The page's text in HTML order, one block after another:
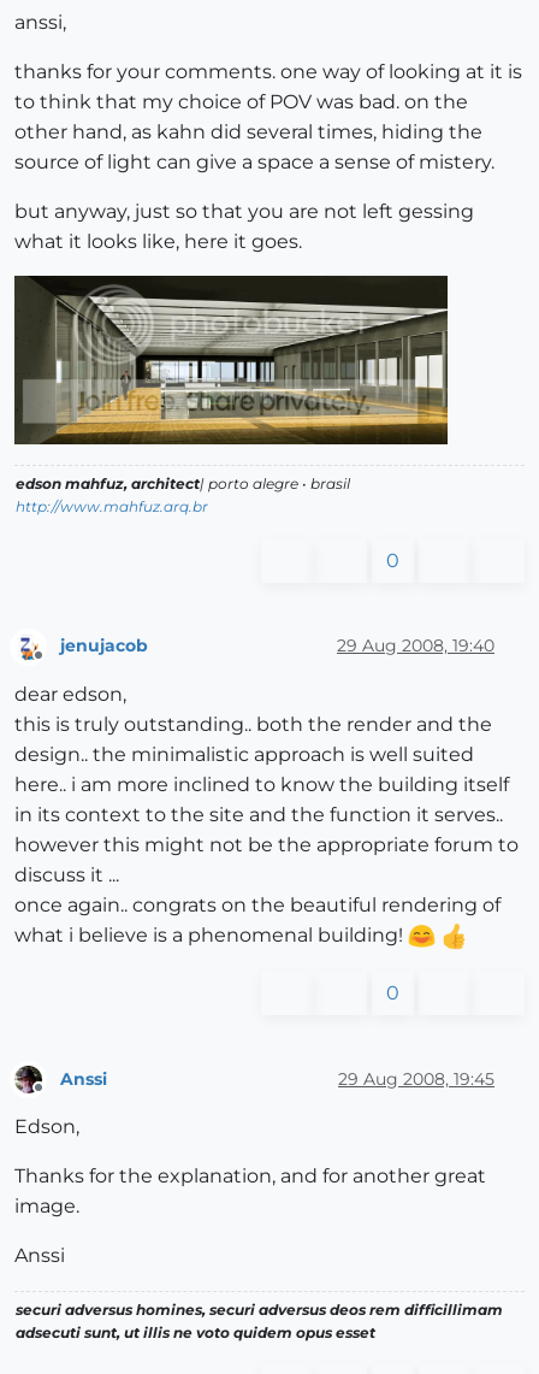
anssi,
thanks for your comments. one way of looking at it is
to think that my choice of POV was bad. on the
other hand, as kahn did several times, hiding the
source of light can give a space a sense of mistery.
but anyway, just so that you are not left gessing
what it looks like, here it goes.
edson mahfuz, architect| porto alegre • brasil
http://www.mahfuz.arq.br
0
jenujacob 29 Aug 2008, 19:40
dear edson,
this is truly outstanding.. both the render and the
design.. the minimalistic approach is well suited
here.. i am more inclined to know the building itself
in its context to the site and the function it serves..
however this might not be the appropriate forum to
discuss it ...
once again.. congrats on the beautiful rendering of
what i believe is a phenomenal building!
0
Anssi 29 Aug 2008, 19:45
Edson,
Thanks for the explanation, and for another great
image.
Anssi
securi adversus homines, securi adversus deos rem difficillimam
adsecuti sunt, ut illis ne voto quidem opus esset